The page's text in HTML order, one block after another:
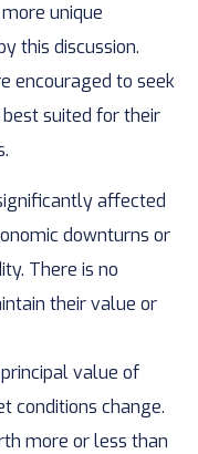
unique
this discussion.
encouraged to seek
suited for their
affected
downturns or
There is no
their value or
value of
conditions change.
more or less than